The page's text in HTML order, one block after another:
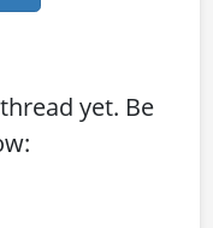
yet. Be